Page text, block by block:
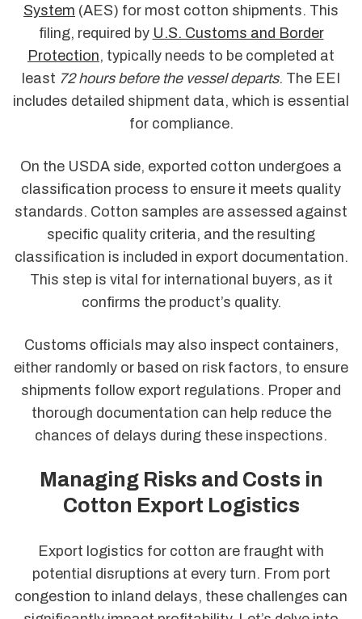
System (AES) for most cotton shipments. This
filing, required by U.S. Customs and Border
Protection, typically needs to be completed at
least 72 hours before the vessel departs. The EEI
includes detailed shipment data, which is essential
for compliance.
On the USDA side, exported cotton undergoes a
classification process to ensure it meets quality
standards. Cotton samples are assessed against
specific quality criteria, and the resulting
classification is included in export documentation.
This step is vital for international buyers, as it
confirms the product’s quality.
Customs officials may also inspect containers,
either randomly or based on risk factors, to ensure
shipments follow export regulations. Proper and
thorough documentation can help reduce the
chances of delays during these inspections.
Managing Risks and Costs in
Cotton Export Logistics
Export logistics for cotton are fraught with
potential disruptions at every turn. From port
congestion to inland delays, these challenges can